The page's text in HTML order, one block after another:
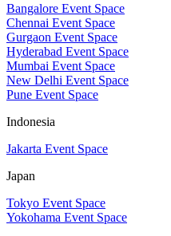
Bangalore Event Space
Chennai Event Space
Gurgaon Event Space
Hyderabad Event Space
Mumbai Event Space
New Delhi Event Space
Pune Event Space
Indonesia
Jakarta Event Space
Japan
Tokyo Event Space
Yokohama Event Space